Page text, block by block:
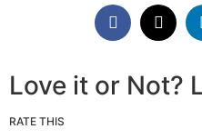
Love it or Not?
RATE THIS